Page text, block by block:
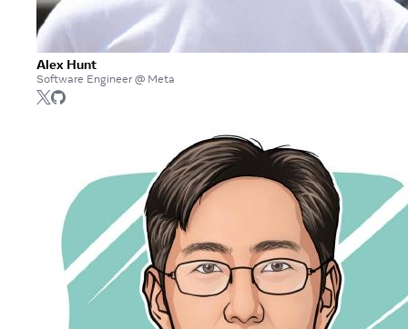
Alex Hunt
Software Engineer @ Meta